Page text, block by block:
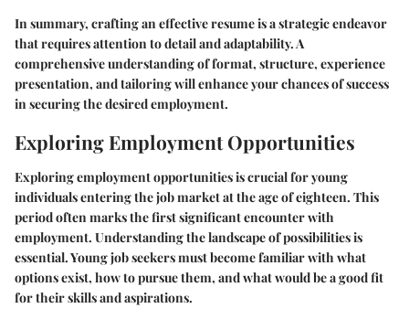
In summary, crafting an effective resume is a strategic endeavor
that requires attention to detail and adaptability. A
comprehensive understanding of format, structure, experience
presentation, and tailoring will enhance your chances of success
in securing the desired employment.
Exploring Employment Opportunities
Exploring employment opportunities is crucial for young
individuals entering the job market at the age of eighteen. This
period often marks the first significant encounter with
employment. Understanding the landscape of possibilities is
essential. Young job seekers must become familiar with what
options exist, how to pursue them, and what would be a good fit
for their skills and aspirations.